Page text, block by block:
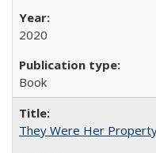
2020
Book
They Were Her